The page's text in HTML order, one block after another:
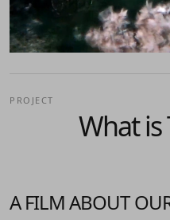
PROJECT
What is
A FILM ABOUT